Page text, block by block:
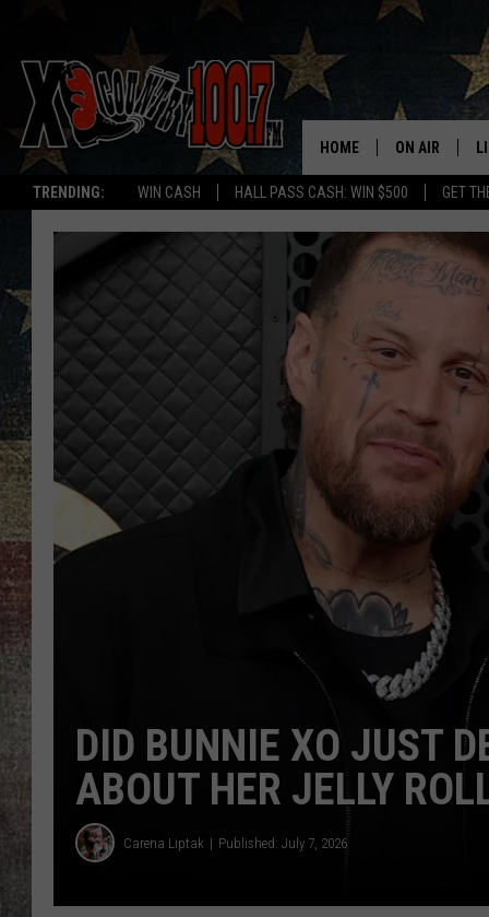
TRENDING: WIN CASH HALL PASS CASH: WIN $500 GET
HOME ON AIR
ALL DJS
SCHEDULE
JESS
THE DRIVE
BRETT ALAN
DID BUNNIE XO JUST
ABOUT HER JELLY
Carena Liptak Published: July 7, 2026